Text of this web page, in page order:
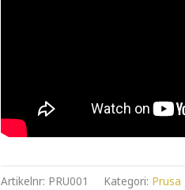
Artikelnr: PRU001 Kategori: Prusa